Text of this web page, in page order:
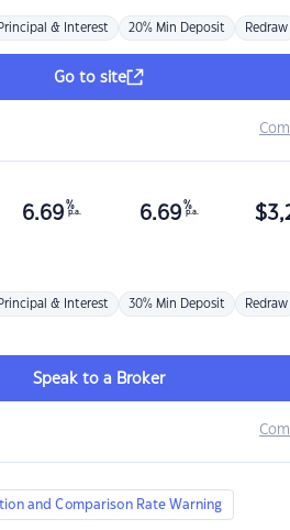
Principal & Interest 20% Min Deposit Redraw
Go to site
6.69 %
p.a. 6.69 %
p.a. $
Principal & Interest 30% Min Deposit Redraw
Speak to a Broker
and Comparison Rate Warning